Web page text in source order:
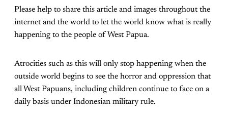
Please help to share this article and images throughout the
internet and the world to let the world know what is really
happening to the people of West Papua.
Atrocities such as this will only stop happening when the
outside world begins to see the horror and oppression that
all West Papuans, including children continue to face on a
daily basis under Indonesian military rule.